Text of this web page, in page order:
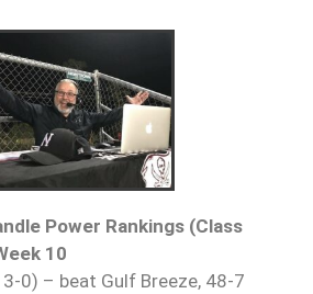
Power Rankings (Class
10
0) – beat Gulf Breeze, 48-7